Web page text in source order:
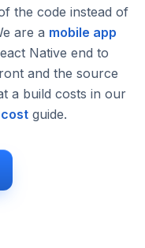
the code instead of
are a mobile app
Native end to
and the source
a build costs in our
guide.